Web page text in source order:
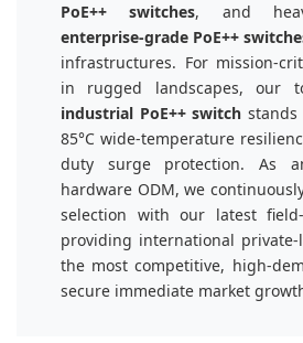
PoE++ switches, and
enterprise-grade PoE++
infrastructures. For mission-
in rugged landscapes, our
industrial PoE++ switch stands
85°C wide-temperature
duty surge protection. As
hardware ODM, we
selection with our latest
providing international
the most competitive, high-
secure immediate market